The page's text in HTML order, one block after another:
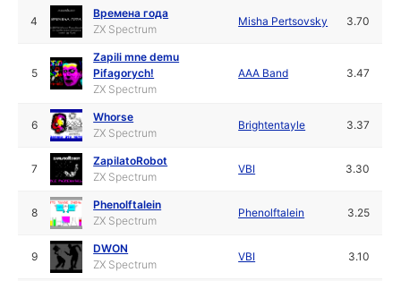
4
Времена года
ZX Spectrum
Misha Pertsovsky 3.70
5
Zapili mne demu
Pifagorych!
ZX Spectrum
AAA Band 3.47
6
Whorse
ZX Spectrum
Brightentayle 3.37
7
ZapilatoRobot
ZX Spectrum
VBI 3.30
8
Phenolftalein
ZX Spectrum
Phenolftalein 3.25
9
DWON
ZX Spectrum
VBI 3.10